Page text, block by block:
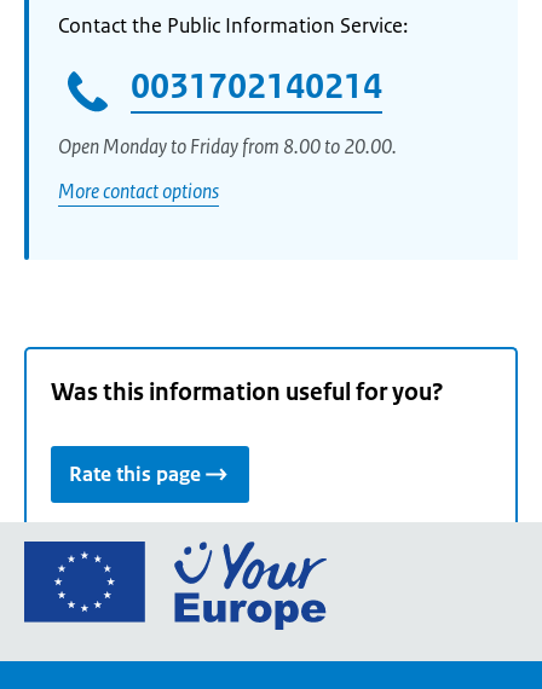
Contact the Public Information Service:
0031702140214
Open Monday to Friday from 8.00 to 20.00.
More contact options
Was this information useful for you?
Rate this page
Go
the